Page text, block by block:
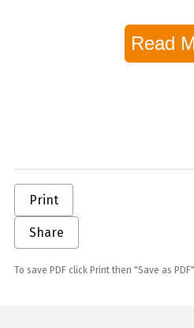
Read
Print
Share
To save PDF click Print then "Save as